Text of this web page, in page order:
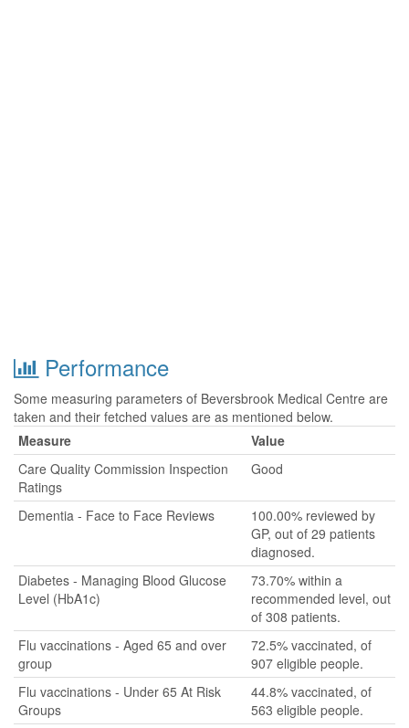
Performance
Some measuring parameters of Beversbrook Medical Centre are
taken and their fetched values are as mentioned below.
Measure
Value
Care Quality Commission Inspection
Ratings
Good
Dementia - Face to Face Reviews
100.00% reviewed by
GP, out of 29 patients
diagnosed.
Diabetes - Managing Blood Glucose
Level (HbA1c)
73.70% within a
recommended level, out
of 308 patients.
Flu vaccinations - Aged 65 and over
group
72.5% vaccinated, of
907 eligible people.
Flu vaccinations - Under 65 At Risk
Groups
44.8% vaccinated, of
563 eligible people.